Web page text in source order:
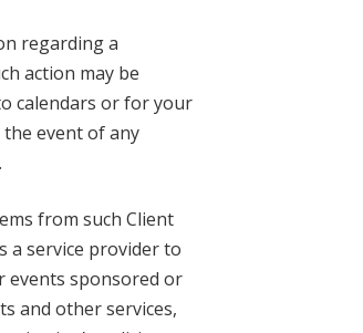
regarding a
action may be
calendars or for your
event of any
from such Client
a service provider to
events sponsored or
and other services,